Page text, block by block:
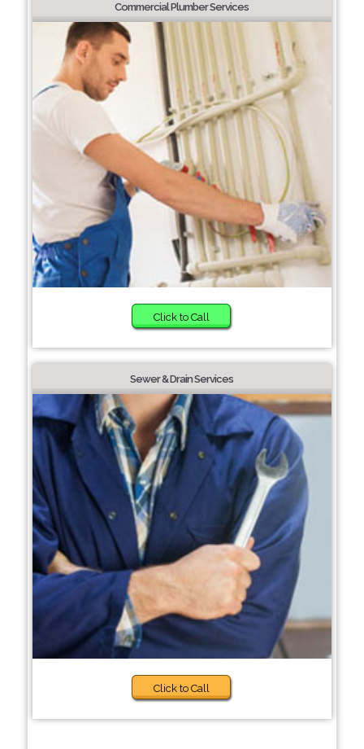
Commercial Plumber Services
Click to Call
Sewer & Drain Services
Click to Call